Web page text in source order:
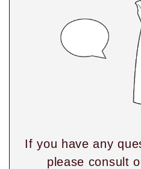
If you have any
please consult